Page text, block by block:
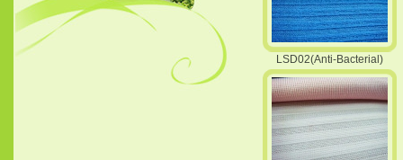
LSD02(Anti-Bacterial)